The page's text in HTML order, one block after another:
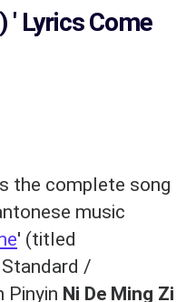
' Lyrics Come
the complete song
music
' (titled
Standard /
Pinyin Ni De Ming Zi